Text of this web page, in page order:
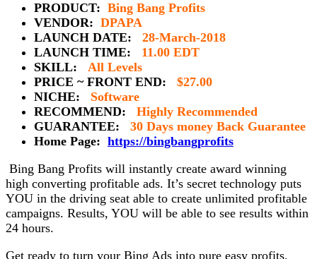
PRODUCT: Bing Bang Profits
VENDOR: DPAPA
LAUNCH DATE: 28-March-2018
LAUNCH TIME: 11.00 EDT
SKILL: All Levels
PRICE ~ FRONT END: $27.00
NICHE: Software
RECOMMEND: Highly Recommended
GUARANTEE:
30 Days money Back Guarantee
Home Page: https://bingbangprofits
Bing Bang Profits will instantly create award winning
high converting profitable ads. It’s secret technology puts
YOU in the driving seat able to create unlimited profitable
campaigns. Results, YOU will be able to see results within
24 hours.
Get ready to turn your Bing Ads into pure easy profits.